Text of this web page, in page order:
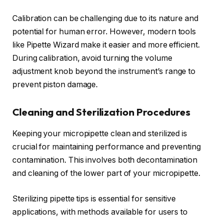
Calibration can be challenging due to its nature and
potential for human error. However, modern tools
like Pipette Wizard make it easier and more efficient.
During calibration, avoid turning the volume
adjustment knob beyond the instrument’s range to
prevent piston damage.
Cleaning and Sterilization Procedures
Keeping your micropipette clean and sterilized is
crucial for maintaining performance and preventing
contamination. This involves both decontamination
and cleaning of the lower part of your micropipette.
Sterilizing pipette tips is essential for sensitive
applications, with methods available for users to